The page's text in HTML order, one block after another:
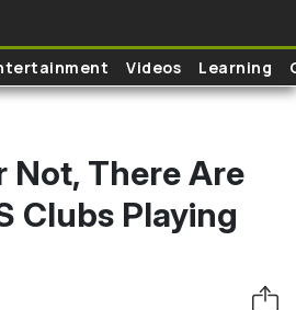
Videos Learning
Not, There Are
Clubs Playing